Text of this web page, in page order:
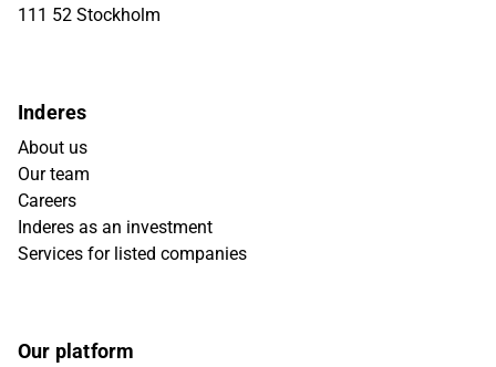
111 52 Stockholm
Inderes
About us
Our team
Careers
Inderes as an investment
Services for listed companies
Our platform